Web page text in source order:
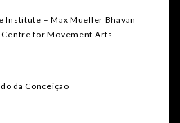
Institute – Max Mueller Bhavan
Centre for Movement Arts
da Conceição